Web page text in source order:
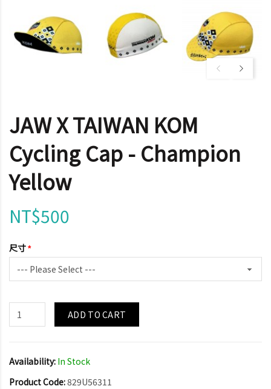
JAW X TAIWAN KOM
Cycling Cap - Champion
Yellow
NT$500
尺寸
ADD TO CART
Availability: In Stock
Product Code:829U56311